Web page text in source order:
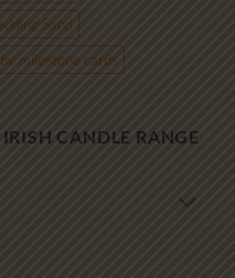
Sand
milestone cards
CANDLE RANGE